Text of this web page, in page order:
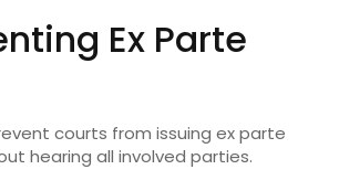
Ex Parte
courts from issuing ex parte
hearing all involved parties.